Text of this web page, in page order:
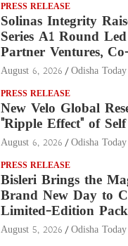
PRESS RELEASE
Solinas Integrity
Series A1 Round
Partner Ventures,
August 6, 2026 Odisha Today
PRESS RELEASE
New Velo Global
"Ripple Effect" of
August 6, 2026 Odisha Today
PRESS RELEASE
Bisleri Brings the
Brand New Day to
Limited-Edition
August 5, 2026 Odisha Today